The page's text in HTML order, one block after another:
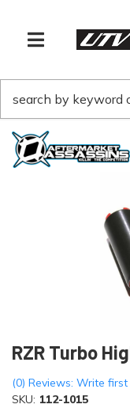
TOGGLE NAVIGATION
RZR Turbo
(0) Reviews: Write
SKU: 112-1015